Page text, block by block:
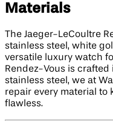
Materials
The Jaeger-LeCoultre
stainless steel, white
versatile luxury watch
Rendez-Vous is
stainless steel, we at
repair every material to
flawless.